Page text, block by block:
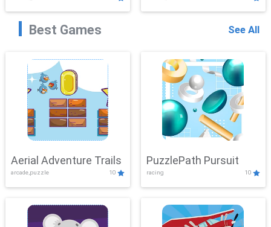
Best Games See All
Aerial Adventure Trails
arcade,puzzle 10
PuzzlePath Pursuit
racing 10